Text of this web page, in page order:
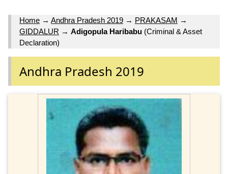
Home → Andhra Pradesh 2019 → PRAKASAM →
GIDDALUR → Adigopula Haribabu (Criminal & Asset
Declaration)
Andhra Pradesh 2019